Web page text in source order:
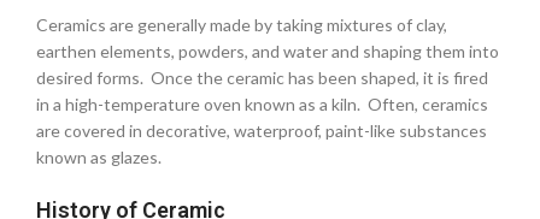
Ceramics are generally made by taking mixtures of clay,
earthen elements, powders, and water and shaping them into
desired forms. Once the ceramic has been shaped, it is fired
in a high-temperature oven known as a kiln. Often, ceramics
are covered in decorative, waterproof, paint-like substances
known as glazes.
History of Ceramic